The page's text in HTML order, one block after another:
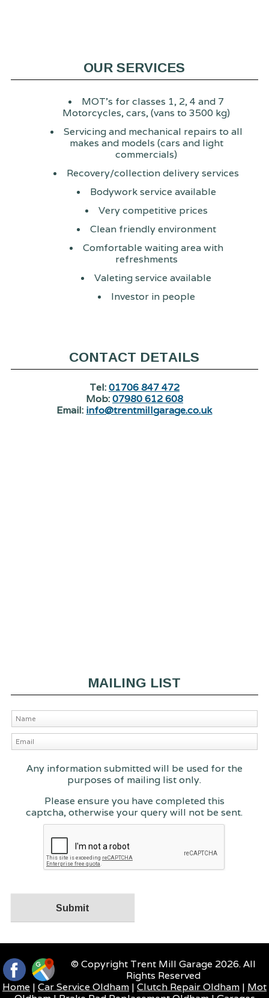
OUR SERVICES
MOT's for classes 1, 2, 4 and 7
Motorcycles, cars, (vans to 3500 kg)
Servicing and mechanical repairs to all
makes and models (cars and light
commercials)
Recovery/collection delivery services
Bodywork service available
Very competitive prices
Clean friendly environment
Comfortable waiting area with
refreshments
Valeting service available
Investor in people
CONTACT DETAILS
Tel:01706 847 472
Mob:07980 612 608
Email: info@trentmillgarage.co.uk
MAILING LIST
Any information submitted will be used for the
purposes of mailing list only.
Please ensure you have completed this
captcha, otherwise your query will not be sent.
© Copyright Trent Mill Garage 2026. All
Rights Reserved
Home | Car Service Oldham | Clutch Repair Oldham | Mot